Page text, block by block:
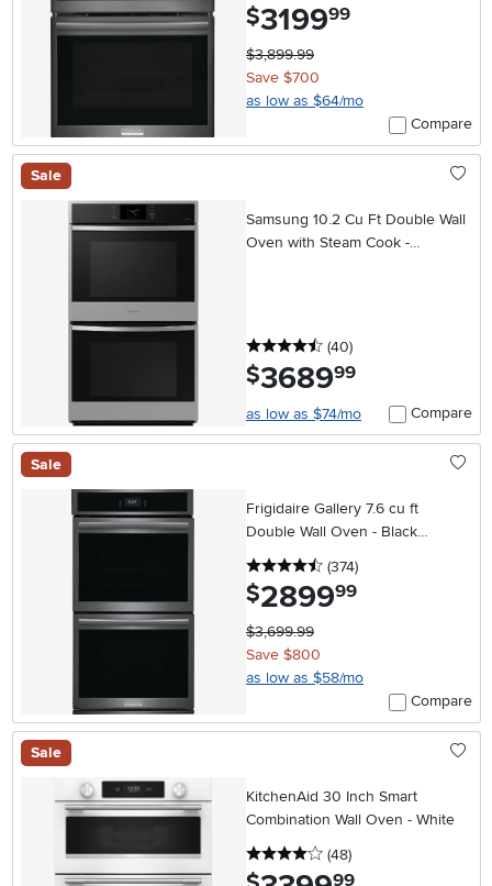
$3199.99
$3,899.99
Save $700
as low as $64/mo
Compare
Sale
Samsung 10.2 Cu Ft Double Wall
Oven with Steam Cook -
4.5 stars
(40reviews
)
$3689.99
as low as $74/mo Compare
Sale
Frigidaire Gallery 7.6 cu ft
Double Wall Oven - Black
Stainless Steel 27 Inch
4.5 stars
(374reviews
)
$2899.99
$3,699.99
Save $800
as low as $58/mo
Compare
Sale
KitchenAid 30 Inch Smart
Combination Wall Oven - White
4 stars
(48reviews
)
.99